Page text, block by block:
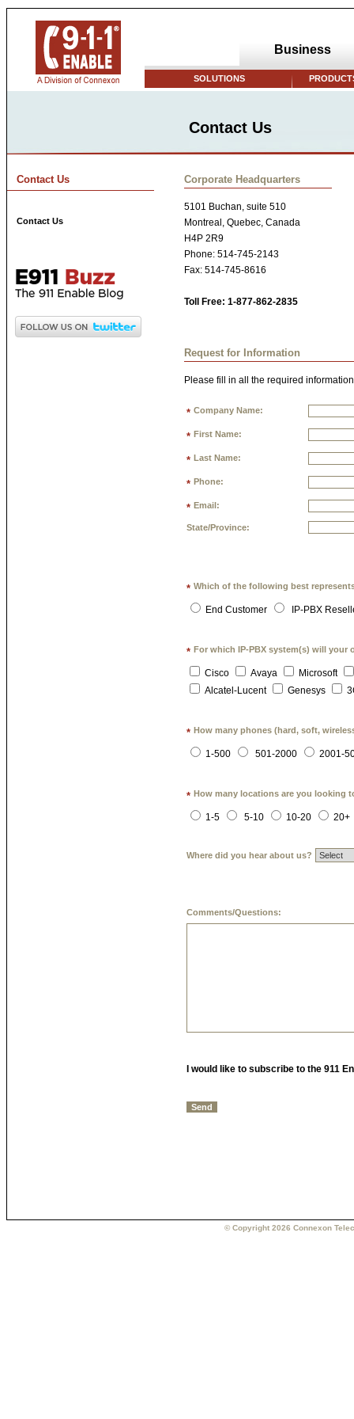
Business
SOLUTIONS
Contact Us
Contact Us
Contact Us
Corporate Headquarters
5101 Buchan, suite 510
Montreal, Quebec, Canada
H4P 2R9
Phone: 514-745-2143
Fax: 514-745-8616
Toll Free: 1-877-862-2835
Request for Information
Please fill in all the required
* Company Name:
* First Name:
* Last Name:
* Phone:
* Email:
State/Province:
* Which of the following best
End Customer IP-PBX
* For which IP-PBX system(s) will your
Cisco Avaya
Microsoft
Alcatel-Lucent
Genesys
* How many phones (hard, soft,
1-500 501-2000 2001-
* How many locations are you looking
1-5 5-10 10-20 20+
Where did you hear about us?
Comments/Questions:
I would like to subscribe to the 911
© Copyright 2026 Connexon